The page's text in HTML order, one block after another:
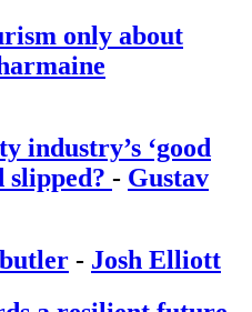
only about
industry’s ‘good
slipped? - Gustav
- Josh Elliott